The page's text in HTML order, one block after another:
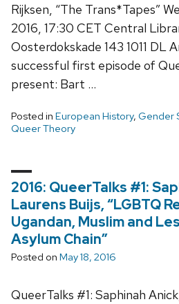
Rijksen, “The Trans*Tapes”
2016, 17:30 CET Central
Oosterdokskade 143 1011 DL
successful first episode of
present: Bart …
Posted in European History, Gender
Queer Theory
2016: QueerTalks #1:
Laurens Buijs, “LGBTQ
Ugandan, Muslim and
Asylum Chain”
Posted on May 18, 2016
QueerTalks #1: Saphinah